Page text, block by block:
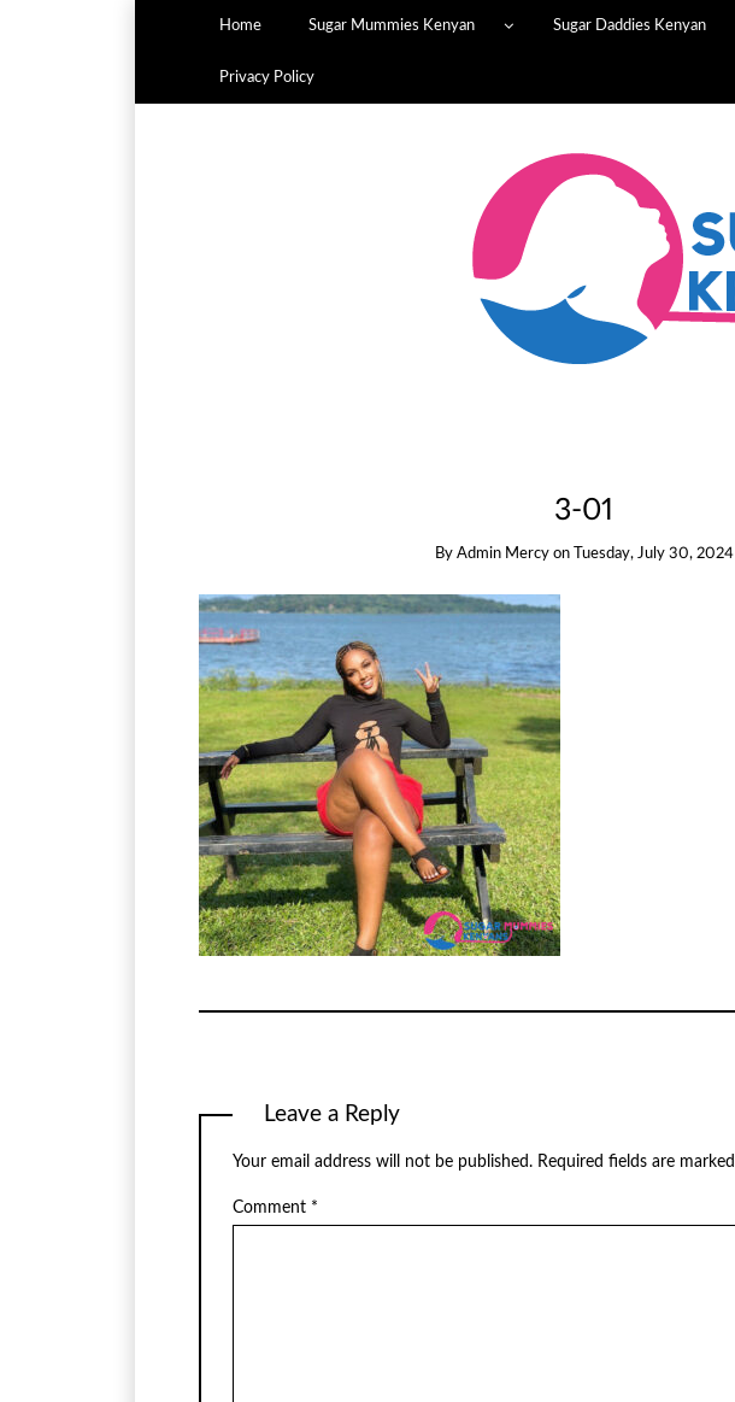
Home Sugar Mummies Kenyan Sugar Daddies Kenyan
Privacy Policy
3-01
By Admin Mercy on Tuesday, July 30, 2024
Leave a Reply
Your email address will not be published. Required fields are marked
Comment *